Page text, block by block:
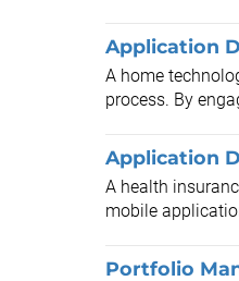
Application
A home
process. By
Application
A health
mobile
Portfolio